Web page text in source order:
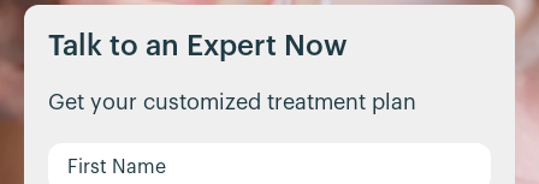
Talk to an Expert Now
Get your customized treatment plan